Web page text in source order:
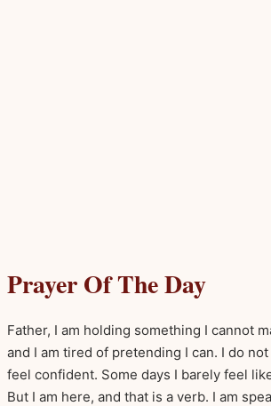
Prayer Of The Day
Father, I am holding something I cannot
and I am tired of pretending I can. I do
feel confident. Some days I barely feel
But I am here, and that is a verb. I am